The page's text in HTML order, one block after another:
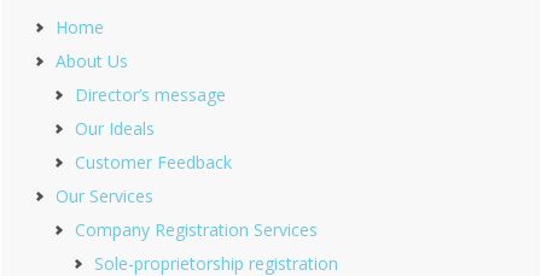
Home
About Us
Director’s message
Our Ideals
Customer Feedback
Our Services
Company Registration Services
Sole-proprietorship registration